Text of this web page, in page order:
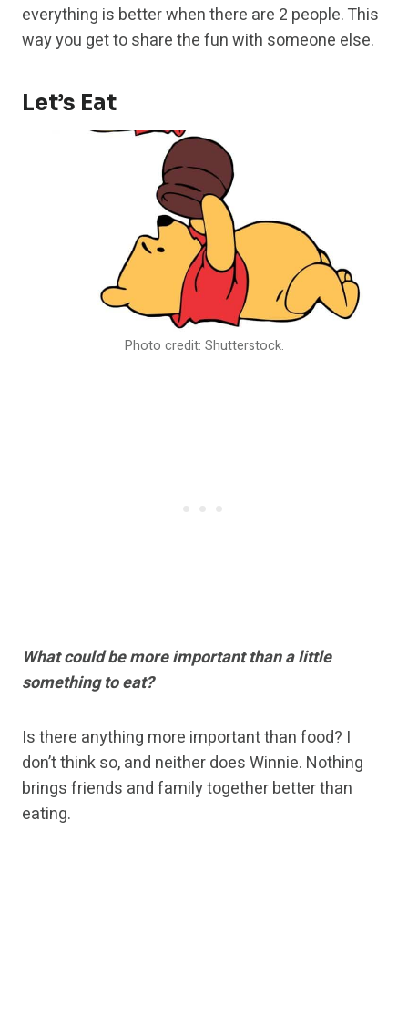
everything is better when there are 2 people. This
way you get to share the fun with someone else.
Let’s Eat
Photo credit: Shutterstock.
What could be more important than a little
something to eat?
Is there anything more important than food? I
don’t think so, and neither does Winnie. Nothing
brings friends and family together better than
eating.